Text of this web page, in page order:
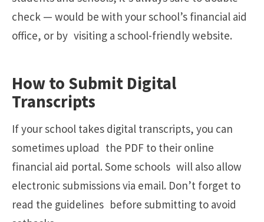
check — would be with your school’s financial aid
office, or by visiting a school-friendly website.
How to Submit Digital
Transcripts
If your school takes digital transcripts, you can
sometimes upload the PDF to their online
financial aid portal. Some schools will also allow
electronic submissions via email. Don’t forget to
read the guidelines before submitting to avoid